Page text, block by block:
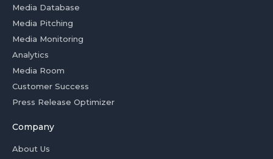
Media Database
Media Pitching
Media Monitoring
Analytics
Media Room
Customer Success
Press Release Optimizer
Company
About Us